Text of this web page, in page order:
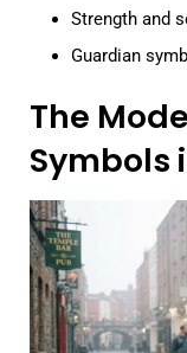
Strength and
Guardian
The
Symbols